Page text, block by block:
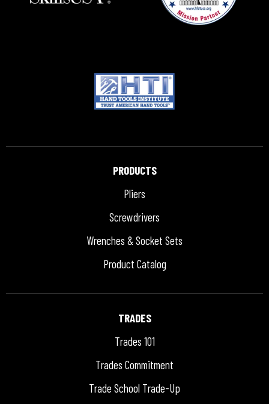
PRODUCTS
Pliers
Screwdrivers
Wrenches & Socket Sets
Product Catalog
TRADES
Trades 101
Trades Commitment
Trade School Trade-Up